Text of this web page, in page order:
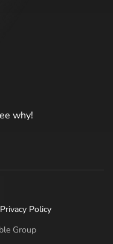
why!
Group
Privacy Policy